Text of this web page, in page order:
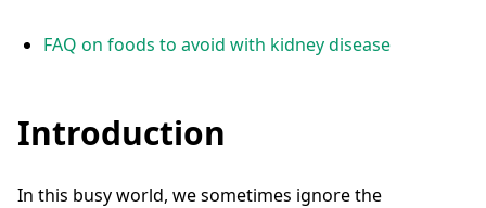
FAQ on foods to avoid with kidney disease
Introduction
In this busy world, we sometimes ignore the